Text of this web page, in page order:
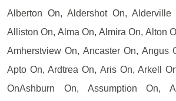
Alberton On, Aldershot On, Alderville
Alliston On, Alma On, Almira On, Alton
Amherstview On, Ancaster On, Angus
Apto On, Ardtrea On, Aris On, Arkell
OnAshburn On, Assumption On,